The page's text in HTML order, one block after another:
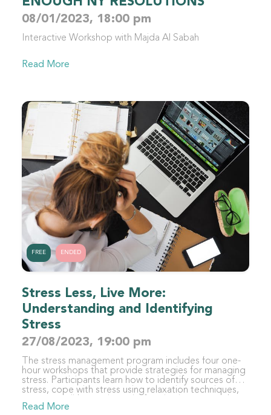
08/01/2023, 18:00 pm
Interactive Workshop with Majda Al Sabah
Read More
FREE ENDED
Stress Less, Live More:
Understanding and Identifying
Stress
27/08/2023, 19:00 pm
The stress management program includes four one-
hour workshops that provide strategies for managing
stress. Participants learn how to identify sources of
stress, cope with stress using relaxation techniques,
sustain stress management strategies. By the end of
Read More